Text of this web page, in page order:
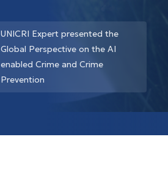
UNICRI Expert presented the
Global Perspective on the AI
enabled Crime and Crime
Prevention